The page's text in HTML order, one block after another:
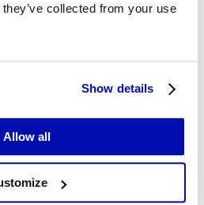
collected from your use
Show details
Allow all